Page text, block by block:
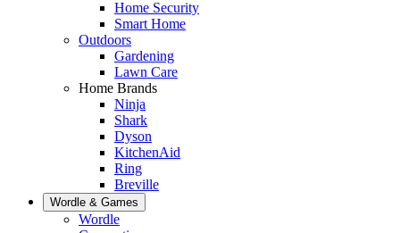
Home Security
Smart Home
Outdoors
Gardening
Lawn Care
Home Brands
Ninja
Shark
Dyson
KitchenAid
Ring
Breville
Wordle & Games
Wordle